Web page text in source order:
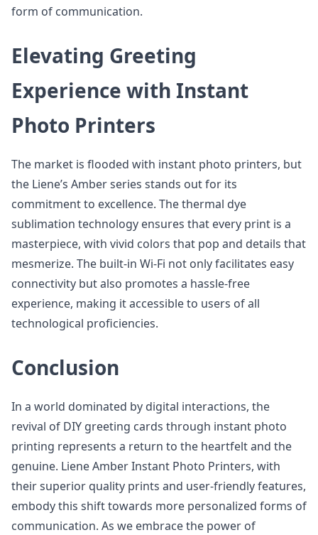
form of communication.
Elevating Greeting
Experience with Instant
Photo Printers
The market is flooded with instant photo printers, but
the Liene’s Amber series stands out for its
commitment to excellence. The thermal dye
sublimation technology ensures that every print is a
masterpiece, with vivid colors that pop and details that
mesmerize. The built-in Wi-Fi not only facilitates easy
connectivity but also promotes a hassle-free
experience, making it accessible to users of all
technological proficiencies.
Conclusion
In a world dominated by digital interactions, the
revival of DIY greeting cards through instant photo
printing represents a return to the heartfelt and the
genuine. Liene Amber Instant Photo Printers, with
their superior quality prints and user-friendly features,
embody this shift towards more personalized forms of
communication. As we embrace the power of